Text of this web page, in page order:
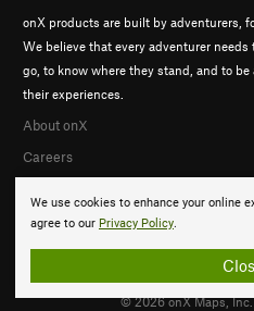
We use cookies to enhance your online
agree to our Privacy Policy.
onX products are built by adventurers,
We believe that every adventurer needs
go, to know where they stand, and to be
their experiences.
About onX
Careers
© 2026 onX Maps, Inc.